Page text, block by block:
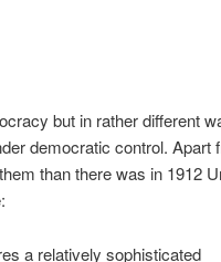
but in rather different
democratic control. Apart
than there was in 1912
a relatively sophisticated